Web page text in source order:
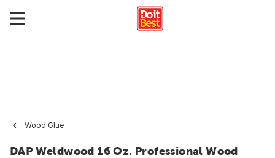
Wood Glue
DAP Weldwood 16 Oz. Professional Wood